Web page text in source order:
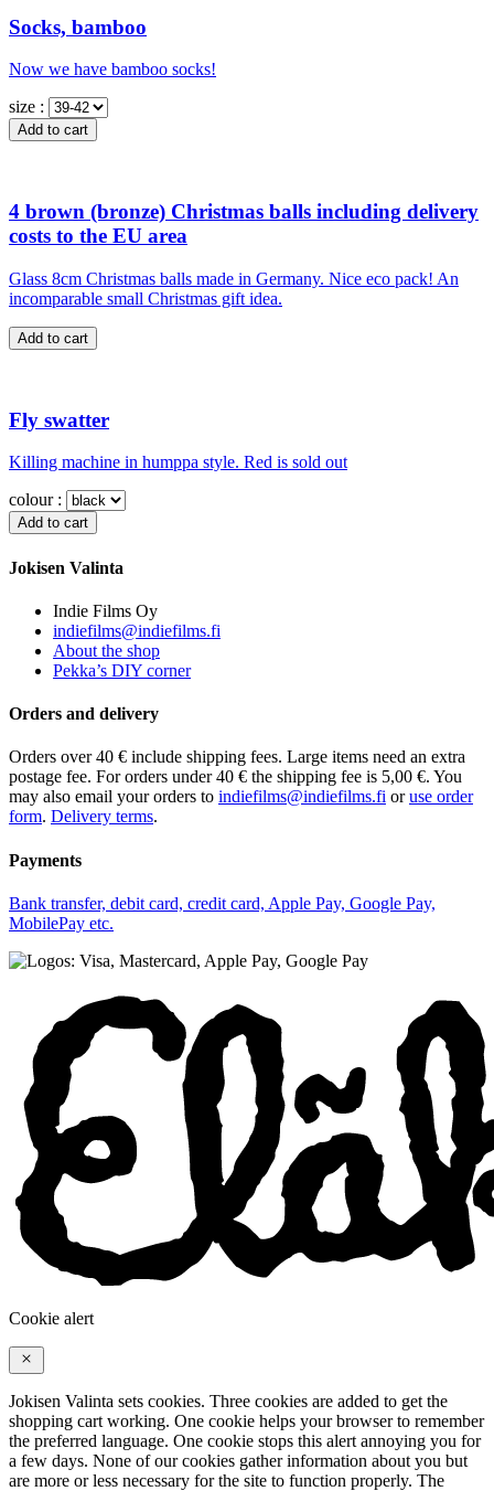
Socks, bamboo
Now we have bamboo socks!
size :
4 brown (bronze) Christmas balls including delivery
costs to the EU area
Glass 8cm Christmas balls made in Germany. Nice eco pack! An
incomparable small Christmas gift idea.
Fly swatter
Killing machine in humppa style. Red is sold out
colour :
Jokisen Valinta
Indie Films Oy
indiefilms@indiefilms.fi
About the shop
Pekka’s DIY corner
Orders and delivery
Orders over 40 € include shipping fees. Large items need an extra
postage fee. For orders under 40 € the shipping fee is 5,00 €. You
may also email your orders to indiefilms@indiefilms.fi oruse order
form. Delivery terms.
Payments
Bank transfer, debit card, credit card, Apple Pay, Google Pay,
MobilePay etc.
Cookie alert
Jokisen Valinta sets cookies. Three cookies are added to get the
shopping cart working. One cookie helps your browser to remember
the preferred language. One cookie stops this alert annoying you for
a few days. None of our cookies gather information about you but
are more or less necessary for the site to function properly. The